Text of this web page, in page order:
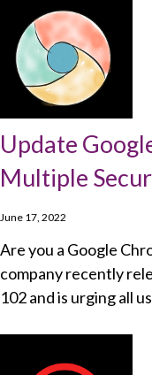
Update
Multiple
June 17, 2022
Are you a Google
company recently
102 and is urging all